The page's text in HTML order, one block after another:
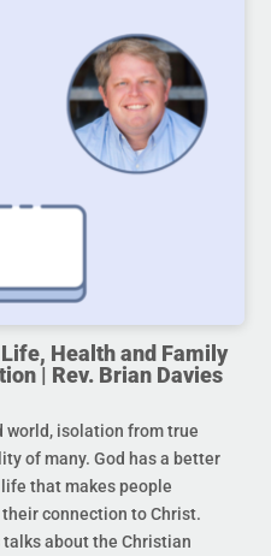
Health and Family
| Rev. Brian Davies
world, isolation from true
of many. God has a better
that makes people
connection to Christ.
about the Christian